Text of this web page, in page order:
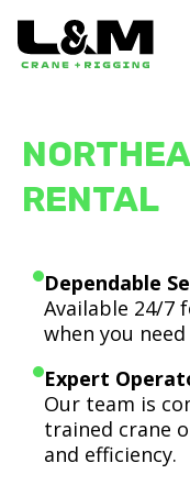
RENTAL
Dependable
Available 24/7
when you
Expert
Our team is
trained crane
and efficiency.